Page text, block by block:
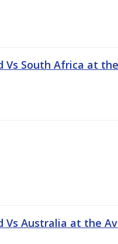
South Africa at
Australia at the